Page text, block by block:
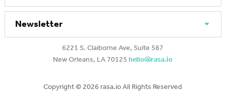
Newsletter
6221 S. Claiborne Ave, Suite 587
New Orleans, LA 70125hello@rasa.io
Copyright © 2026 rasa.io All Rights Reserved